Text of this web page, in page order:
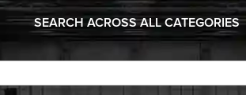
SEARCH ACROSS ALL CATEGORIES